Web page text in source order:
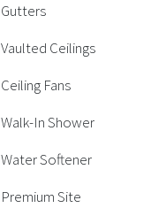
Gutters
Vaulted Ceilings
Ceiling Fans
Walk-In Shower
Water Softener
Premium Site